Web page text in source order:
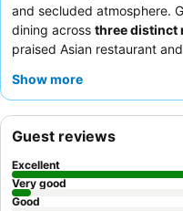
and secluded atmosphere.
dining across three distinct
praised Asian restaurant
guest chefs. The staff
inclusive package to fully
offerings and premium drinks.
Show more
Guest reviews
Excellent
Very good
Good